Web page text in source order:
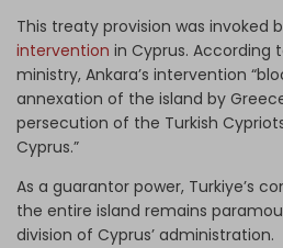
This treaty provision was invoked
intervention in Cyprus. According
ministry, Ankara’s intervention
annexation of the island by
persecution of the Turkish
Cyprus.”
As a guarantor power, Turkiye’s
the entire island remains
division of Cyprus’ administration.